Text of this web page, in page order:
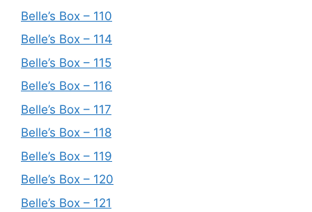
Belle’s Box – 110
Belle’s Box – 114
Belle’s Box – 115
Belle’s Box – 116
Belle’s Box – 117
Belle’s Box – 118
Belle’s Box – 119
Belle’s Box – 120
Belle’s Box – 121